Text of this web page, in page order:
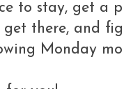
to stay, get a
there, and
Monday